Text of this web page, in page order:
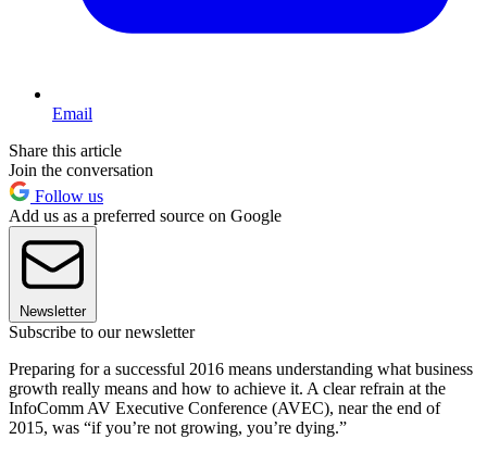
Email
Share this article
Join the conversation
Follow us
Add us as a preferred source on Google
Newsletter
Subscribe to our newsletter
Preparing for a successful 2016 means understanding what business
growth really means and how to achieve it. A clear refrain at the
InfoComm AV Executive Conference (AVEC), near the end of
2015, was “if you’re not growing, you’re dying.”